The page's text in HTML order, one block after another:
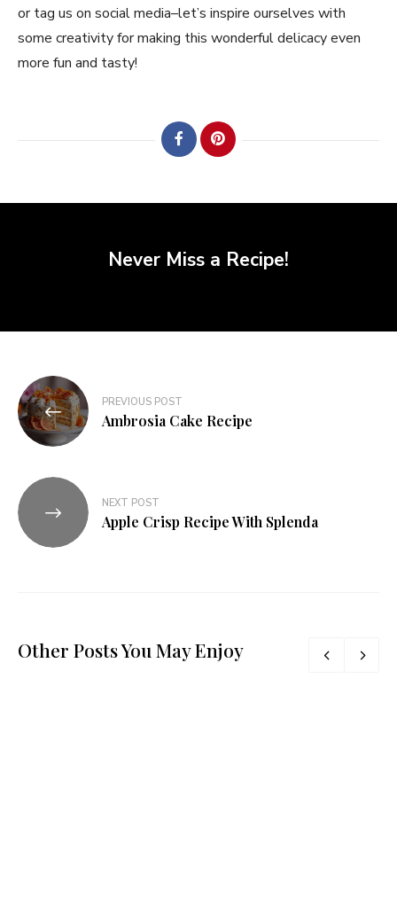
or tag us on social media–let’s inspire ourselves with
some creativity for making this wonderful delicacy even
more fun and tasty!
Never Miss a Recipe!
PREVIOUS POST
Ambrosia Cake Recipe
NEXT POST
Apple Crisp Recipe With Splenda
Other Posts You May Enjoy